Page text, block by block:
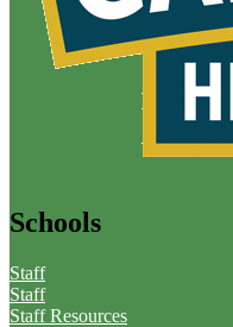
Schools
Staff
Staff
Staff Resources